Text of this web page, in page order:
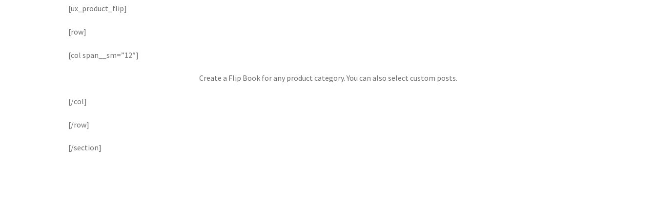
[ux_product_flip]
[row]
[col span__sm=”12″]
Create a Flip Book for any product category. You can also select custom posts.
[/col]
[/row]
[/section]